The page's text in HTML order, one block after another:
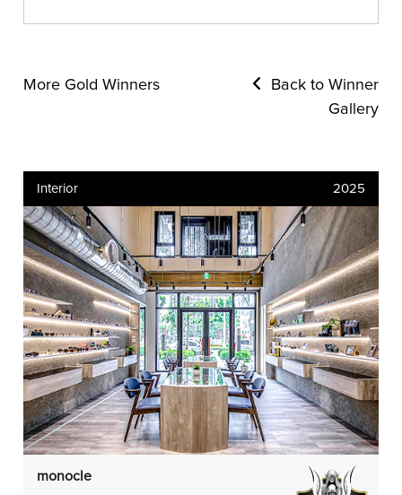
More Gold Winners
Back to Winner
Gallery
Interior 2025
monocle